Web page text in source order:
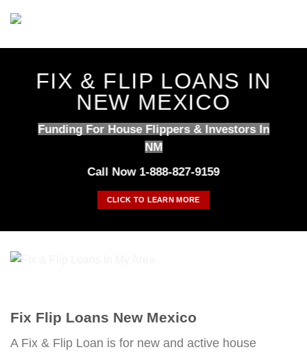
FIX & FLIP LOANS IN
NEW MEXICO
Funding For House Flippers & Investors In
NM
Call Now 1-888-827-9159
CLICK TO LEARN MORE
Fix Flip Loans New Mexico
A Fix & Flip Loan is for new and active house